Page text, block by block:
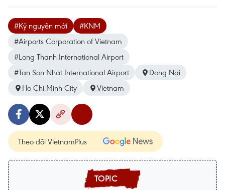
#Kỷ nguyên mới
#KNM
#Airports Corporation of Vietnam
#Long Thanh International Airport
#Tan Son Nhat International Airport
Dong Nai
Ho Chi Minh City
Vietnam
Theo dõi VietnamPlus